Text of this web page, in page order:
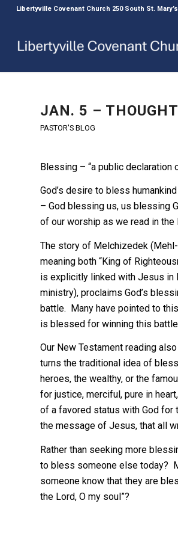
Libertyville Covenant Church 250 South St.
JAN. 5 –
PASTOR'S BLOG
Blessing – “a public declaration
God’s desire to bless
– God blessing us, us blessing
of our worship as we read in the
The story of Melchizedek
meaning both “King of
is explicitly linked with Jesus in
ministry), proclaims God’s
battle. Many have pointed to
is blessed for winning this
Our New Testament reading
turns the traditional idea of
heroes, the wealthy, or the
for justice, merciful, pure in
of a favored status with God
the message of Jesus, that all
Rather than seeking more
to bless someone else today?
someone know that they are
the Lord, O my soul”?